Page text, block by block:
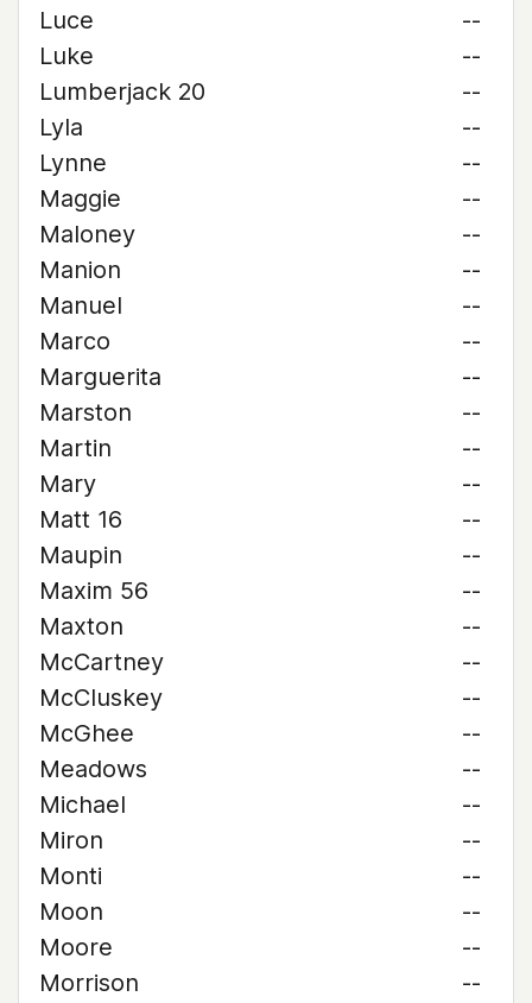
Luce
--
Luke
--
Lumberjack 20
--
Lyla
--
Lynne
--
Maggie
--
Maloney
--
Manion
--
Manuel
--
Marco
--
Marguerita
--
Marston
--
Martin
--
Mary
--
Matt 16
--
Maupin
--
Maxim 56
--
Maxton
--
McCartney
--
McCluskey
--
McGhee
--
Meadows
--
Michael
--
Miron
--
Monti
--
Moon
--
Moore
--
Morrison
--